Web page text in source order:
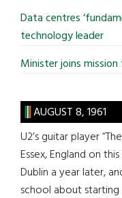
Data centres
technology leader
Minister joins
AUGUST 8, 1961
U2’s guitar player
Essex, England on
Dublin a year later,
school about